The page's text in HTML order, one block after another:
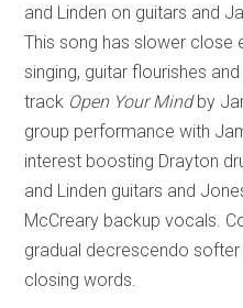
and Linden on guitars and
This song has slower close
singing, guitar flourishes
track Open Your Mindby
group performance with
interest boosting Drayton
and Linden guitars and
McCreary backup vocals.
gradual decrescendo
closing words.